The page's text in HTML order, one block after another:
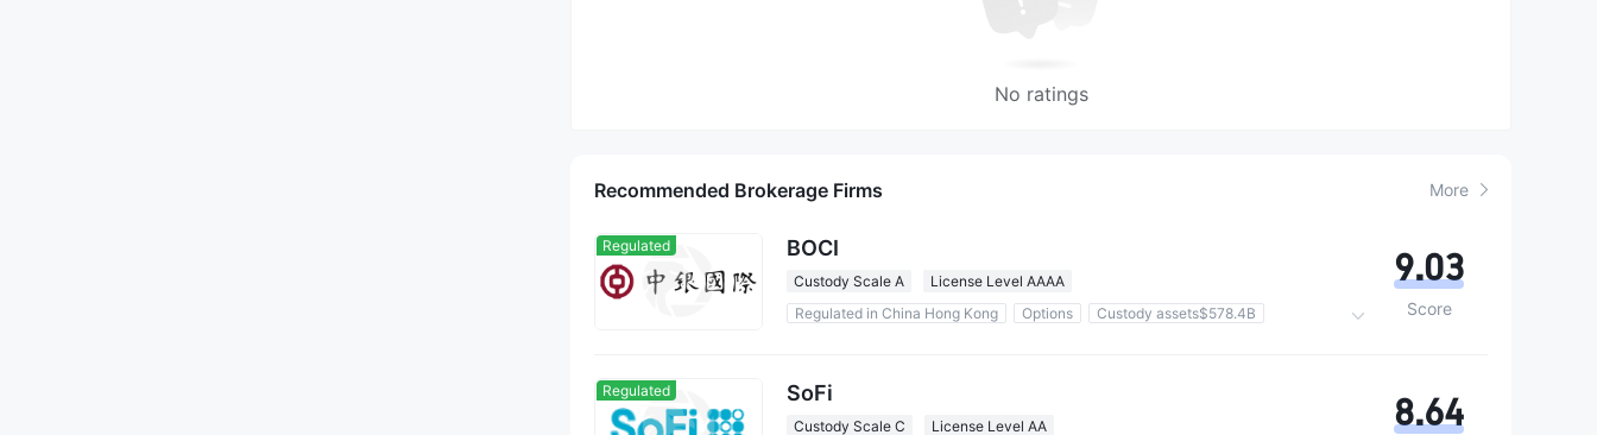
No ratings
Recommended Brokerage Firms More
Regulated BOCI
Custody Scale A
License Level AAAA
Regulated in China Hong Kong
Options
Custody assets$578.4B
9.03
Score
Regulated SoFi
Custody Scale C License Level AA 8.64